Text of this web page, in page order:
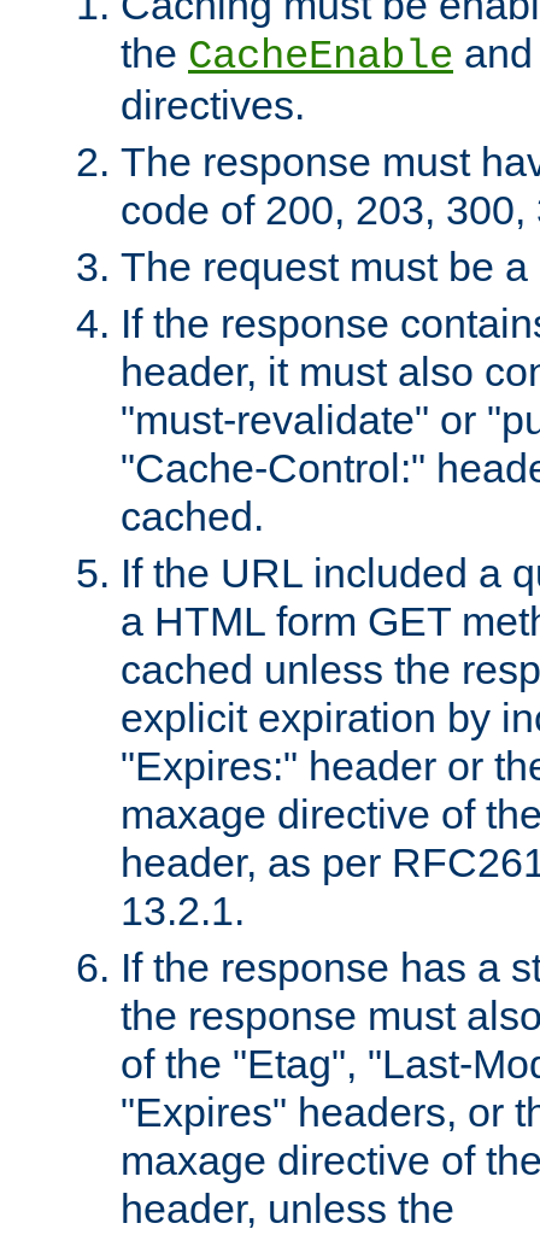
the CacheEnable
directives.
The response must
code of 200, 203, 300,
The request must be
If the response
header, it must also
"must-revalidate" or
"Cache-Control:"
cached.
If the URL included a
a HTML form GET
cached unless the
explicit expiration by
"Expires:" header or
maxage directive of
header, as per
13.2.1.
If the response has a
the response must
of the "Etag", "Last-
"Expires" headers, or
maxage directive of
header, unless the